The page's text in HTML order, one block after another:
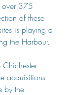
over 375
of these
is playing a
the Harbour.
acquisitions
by the